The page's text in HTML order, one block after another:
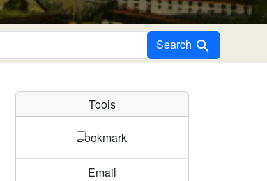
Search
Tools
Bookmark
Email